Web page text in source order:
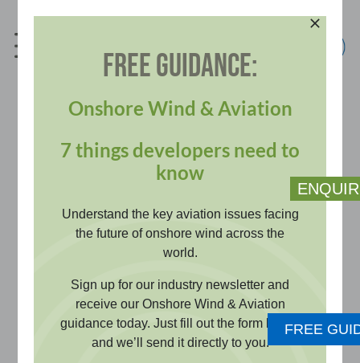
content
Aviation Impact and Risk
Assessments
early with robust technical evidence
that protects flight safety, keeping
FREE GUIDANCE:
Onshore Wind & Aviation
7 things developers need to
know
Understand the key aviation issues facing
the future of onshore wind across the
world.
Sign up for our industry newsletter and
receive our Onshore Wind & Aviation
guidance today. Just fill out the form below
and we’ll send it directly to you.
FREE